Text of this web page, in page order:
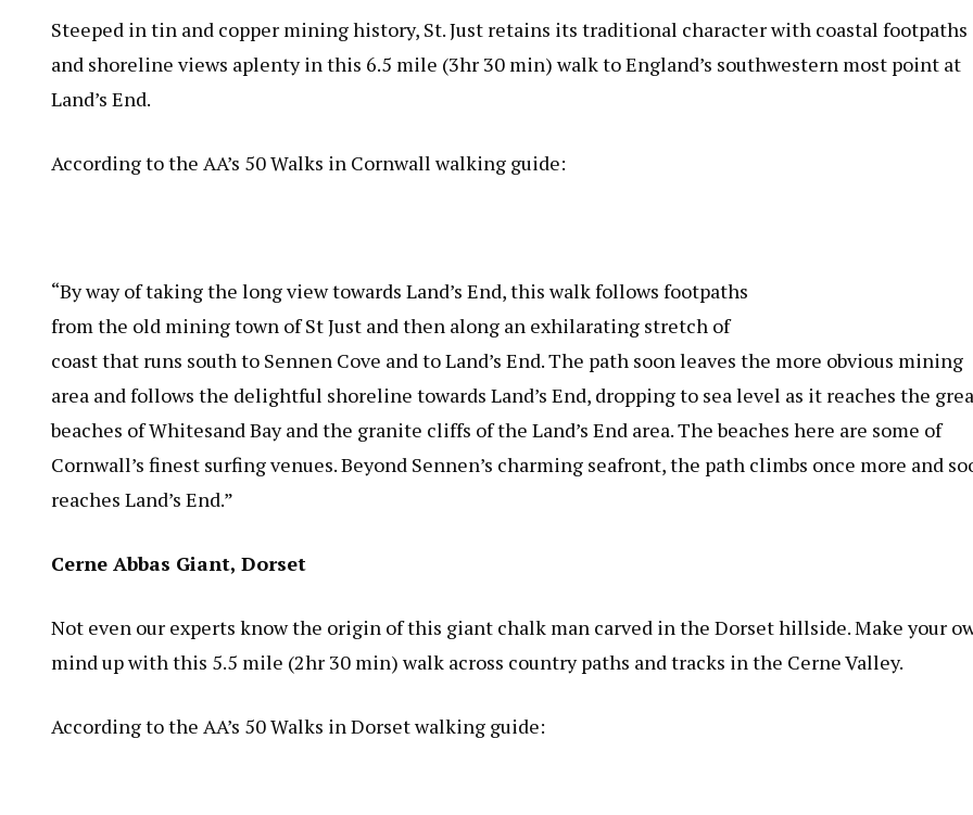
Steeped in tin and copper mining history, St. Just retains its traditional character with coastal footpaths
and shoreline views aplenty in this 6.5 mile (3hr 30 min) walk to England’s southwestern most point at
Land’s End.
According to the AA’s 50 Walks in Cornwall walking guide:
“By way of taking the long view towards Land’s End, this walk follows footpaths
from the old mining town of St Just and then along an exhilarating stretch of
coast that runs south to Sennen Cove and to Land’s End. The path soon leaves the more obvious mining
area and follows the delightful shoreline towards Land’s End, dropping to sea level as it reaches the
beaches of Whitesand Bay and the granite cliffs of the Land’s End area. The beaches here are some of
Cornwall’s finest surfing venues. Beyond Sennen’s charming seafront, the path climbs once more and
reaches Land’s End.”
Cerne Abbas Giant, Dorset
Not even our experts know the origin of this giant chalk man carved in the Dorset hillside. Make your
mind up with this 5.5 mile (2hr 30 min) walk across country paths and tracks in the Cerne Valley.
According to the AA’s 50 Walks in Dorset walking guide: